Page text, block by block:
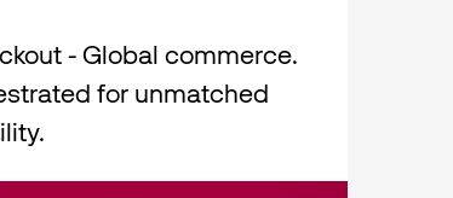
- Global commerce.
for unmatched